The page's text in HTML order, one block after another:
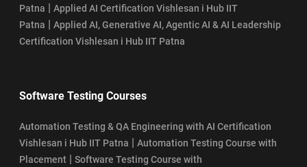
Patna | Applied AI Certification Vishlesan i Hub IIT
Patna | Applied AI, Generative AI, Agentic AI & AI Leadership
Certification Vishlesan i Hub IIT Patna
Software Testing Courses
Automation Testing & QA Engineering with AI Certification
Vishlesan i Hub IIT Patna | Automation Testing Course with
Placement | Software Testing Course with